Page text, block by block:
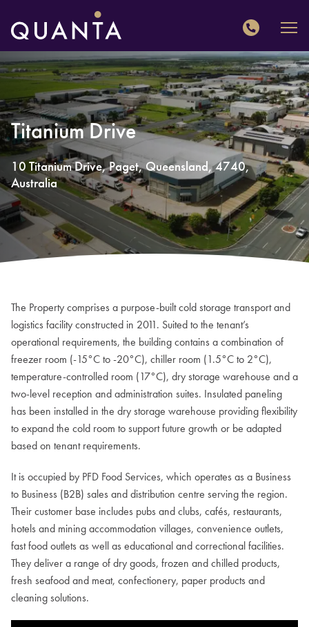
QUANTA
Titanium Drive
10Titanium Drive,Paget,Queensland,4740,
Australia
The Property comprises a purpose-built cold storage transport and
logistics facility constructed in 2011. Suited to the tenant’s
operational requirements, the building contains a combination of
freezer room (-15°C to -20°C), chiller room (1.5°C to 2°C),
temperature-controlled room (17°C), dry storage warehouse and a
two-level reception and administration suites. Insulated paneling
has been installed in the dry storage warehouse providing flexibility
to expand the cold room to support future growth or be adapted
based on tenant requirements.
It is occupied by PFD Food Services, which operates as a Business
to Business (B2B) sales and distribution centre serving the region.
Their customer base includes pubs and clubs, cafés, restaurants,
hotels and mining accommodation villages, convenience outlets,
fast food outlets as well as educational and correctional facilities.
They deliver a range of dry goods, frozen and chilled products,
fresh seafood and meat, confectionery, paper products and
cleaning solutions.